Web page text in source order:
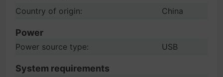
Country of origin:
China
Power
Power source type: USB
System requirements